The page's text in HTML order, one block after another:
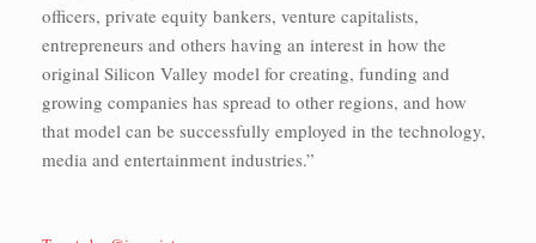
officers, private equity bankers, venture capitalists,
entrepreneurs and others having an interest in how the
original Silicon Valley model for creating, funding and
growing companies has spread to other regions, and how
that model can be successfully employed in the technology,
media and entertainment industries.”